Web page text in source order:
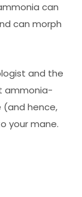
can
can morph
and the
ammonia-
(and hence,
your mane.